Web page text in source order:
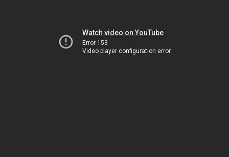
Watch video on YouTube
Error 153
Video player configuration error